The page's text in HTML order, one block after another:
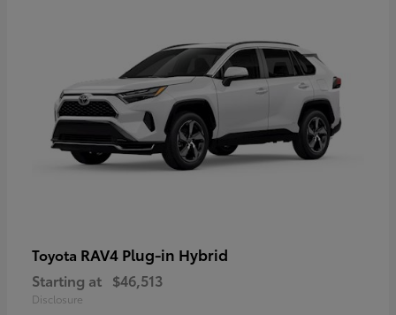
Toyota RAV4 Plug-in Hybrid
Starting at $46,513
Disclosure